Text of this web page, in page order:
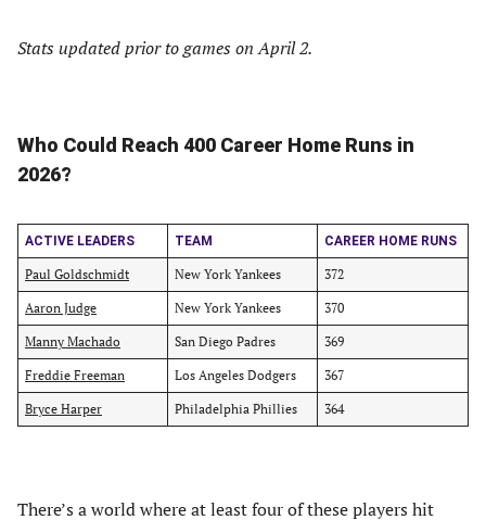
Stats updated prior to games on April 2.
Who Could Reach 400 Career Home Runs in
2026?
ACTIVE LEADERS TEAM CAREER HOME RUNS
Paul Goldschmidt New York Yankees 372
Aaron Judge New York Yankees 370
Manny Machado San Diego Padres 369
Freddie Freeman Los Angeles Dodgers 367
Bryce Harper Philadelphia Phillies 364
There’s a world where at least four of these players hit